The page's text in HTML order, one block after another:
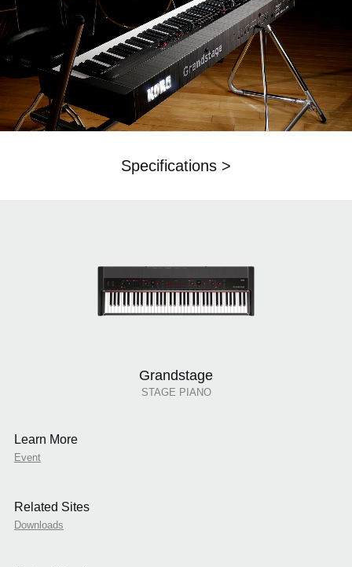
Specifications >
Grandstage
STAGE PIANO
Learn More
Event
Related Sites
Downloads